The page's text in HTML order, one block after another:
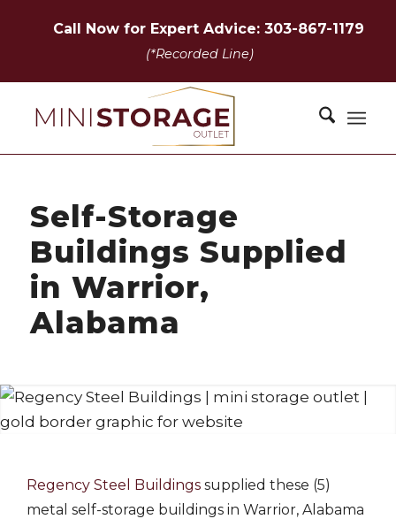
Call Now for Expert Advice: 303-867-1179
(*Recorded Line)
Self-Storage
Buildings Supplied
in Warrior,
Alabama
Regency Steel Buildings supplied these (5)
metal self-storage buildings in Warrior, Alabama